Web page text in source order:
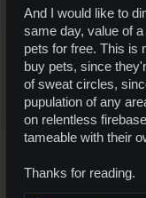
And I would like to
same day, value of
pets for free. This is
buy pets, since
of sweat circles,
pupulation of any
on relentless
tameable with their
Thanks for reading.